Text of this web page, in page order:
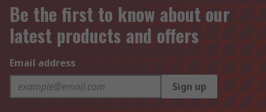
Be the first to know about our
latest products and offers
Email address
Sign up